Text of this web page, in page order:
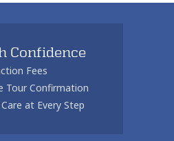
Confidence
Fees
Tour Confirmation
at Every Step